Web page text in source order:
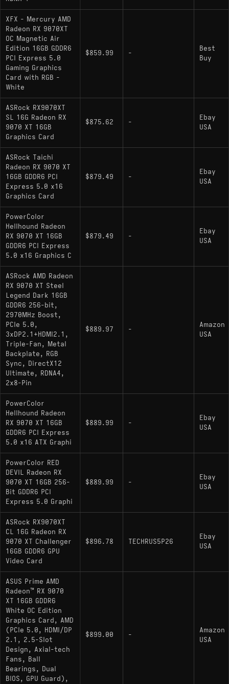
XFX - Mercury AMD
Radeon RX 9070XT
OC Magnetic Air
Edition 16GB GDDR6
PCI Express 5.0
Gaming Graphics
Card with RGB -
White
$859.99 -
Best
Buy
ASRock RX9070XT
SL 16G Radeon RX
9070 XT 16GB
Graphics Card
$875.62 -
Ebay
USA
ASRock Taichi
Radeon RX 9070 XT
16GB GDDR6 PCI
Express 5.0 x16
Graphics Card
$879.49 -
Ebay
USA
PowerColor
Hellhound Radeon
RX 9070 XT 16GB
GDDR6 PCI Express
5.0 x16 Graphics C
$879.49 -
Ebay
USA
ASRock AMD Radeon
RX 9070 XT Steel
Legend Dark 16GB
GDDR6 256-bit,
2970MHz Boost,
PCIe 5.0,
3xDP2.1+HDMI2.1,
Triple-Fan, Metal
Backplate, RGB
Sync, DirectX12
Ultimate, RDNA4,
2x8-Pin
$889.97 -
Amazon
USA
PowerColor
Hellhound Radeon
RX 9070 XT 16GB
GDDR6 PCI Express
5.0 x16 ATX Graphi
$889.99 -
Ebay
USA
PowerColor RED
DEVIL Radeon RX
9070 XT 16GB 256-
Bit GDDR6 PCI
Express 5.0 Graphi
$889.99 -
Ebay
USA
ASRock RX9070XT
CL 16G Radeon RX
9070 XT Challenger
16GB GDDR6 GPU
Video Card
$896.78 TECHRUS5P26
Ebay
USA
ASUS Prime AMD
Radeon™ RX 9070
XT 16GB GDDR6
White OC Edition
Graphics Card, AMD
(PCIe 5.0, HDMI/DP
2.1, 2.5-Slot
Design, Axial-tech
Fans, Ball
Bearings, Dual
BIOS, GPU Guard),
$899.00 -
Amazon
USA